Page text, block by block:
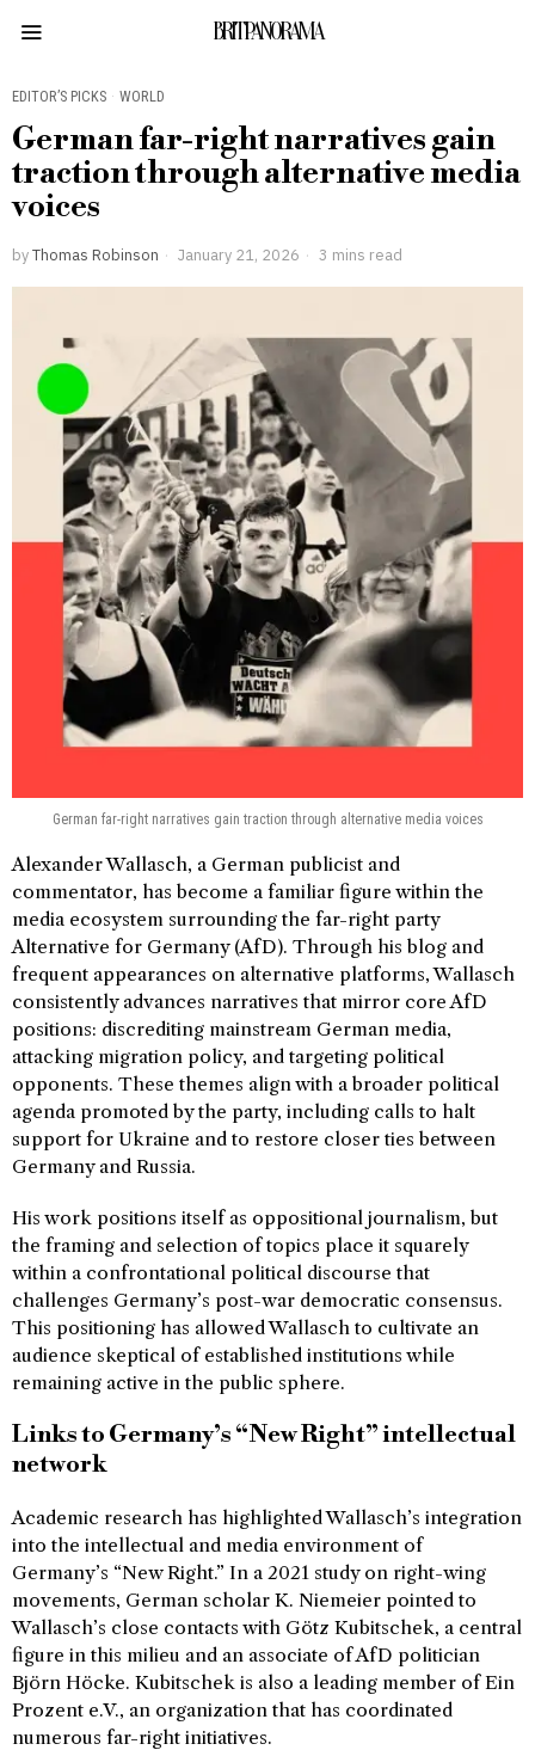
BRITPANORAMA
EDITOR’S PICKS · WORLD
German far-right narratives gain
traction through alternative media
voices
byThomas Robinson January 21, 2026 3 mins read
German far-right narratives gain traction through alternative media voices
Alexander Wallasch, a German publicist and
commentator, has become a familiar figure within the
media ecosystem surrounding the far-right party
Alternative for Germany (AfD). Through his blog and
frequent appearances on alternative platforms, Wallasch
consistently advances narratives that mirror core AfD
positions: discrediting mainstream German media,
attacking migration policy, and targeting political
opponents. These themes align with a broader political
agenda promoted by the party, including calls to halt
support for Ukraine and to restore closer ties between
Germany and Russia.
His work positions itself as oppositional journalism, but
the framing and selection of topics place it squarely
within a confrontational political discourse that
challenges Germany’s post-war democratic consensus.
This positioning has allowed Wallasch to cultivate an
audience skeptical of established institutions while
remaining active in the public sphere.
Links to Germany’s “New Right” intellectual
network
Academic research has highlighted Wallasch’s integration
into the intellectual and media environment of
Germany’s “New Right.” In a 2021 study on right-wing
movements, German scholar K. Niemeier pointed to
Wallasch’s close contacts with Götz Kubitschek, a central
figure in this milieu and an associate of AfD politician
Björn Höcke. Kubitschek is also a leading member of Ein
Prozent e.V., an organization that has coordinated
numerous far-right initiatives.